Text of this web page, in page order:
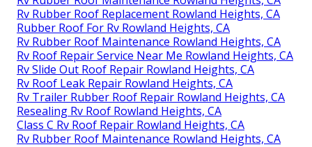
Rv Rubber Roof Replacement Rowland Heights, CA
Rubber Roof For Rv Rowland Heights, CA
Rv Rubber Roof Maintenance Rowland Heights, CA
Rv Roof Repair Service Near Me Rowland Heights, CA
Rv Slide Out Roof Repair Rowland Heights, CA
Rv Roof Leak Repair Rowland Heights, CA
Rv Trailer Rubber Roof Repair Rowland Heights, CA
Resealing Rv Roof Rowland Heights, CA
Class C Rv Roof Repair Rowland Heights, CA
Rv Rubber Roof Maintenance Rowland Heights, CA